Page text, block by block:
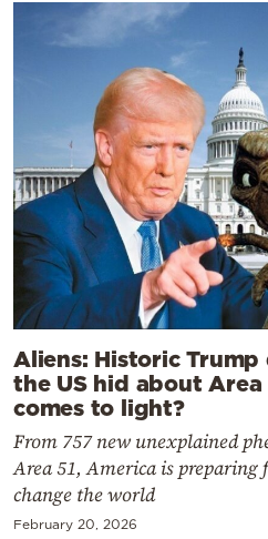
Aliens: Historic Trump
the US hid about Area
comes to light?
From 757 new unexplained
Area 51, America is
change the world
February 20, 2026